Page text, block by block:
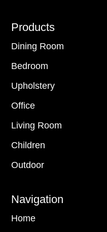
Footer
Products
Dining Room
Bedroom
Upholstery
Office
Living Room
Children
Outdoor
Navigation
Home